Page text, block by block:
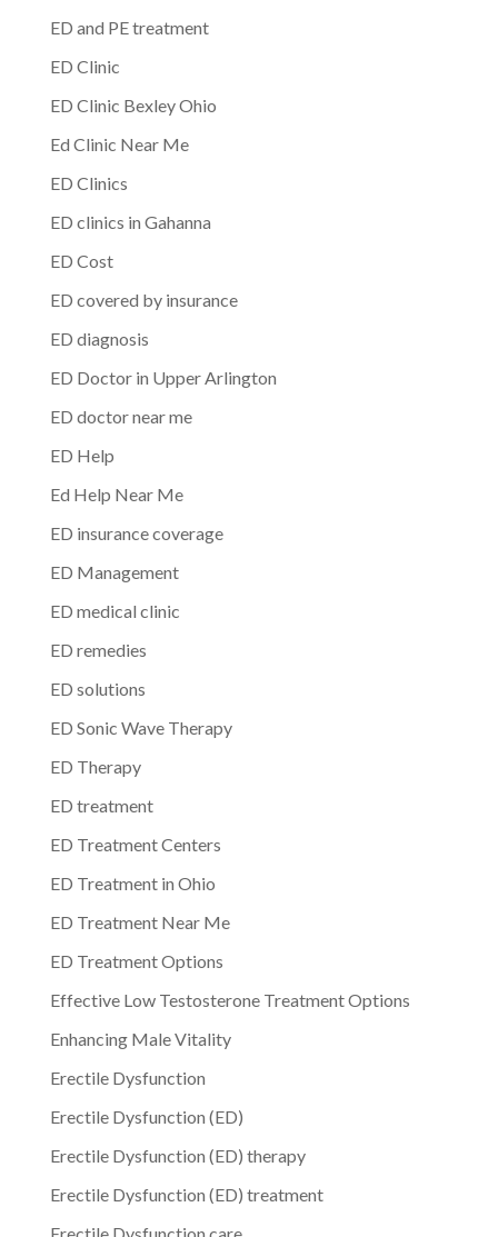
ED and PE treatment
ED Clinic
ED Clinic Bexley Ohio
Ed Clinic Near Me
ED Clinics
ED clinics in Gahanna
ED Cost
ED covered by insurance
ED diagnosis
ED Doctor in Upper Arlington
ED doctor near me
ED Help
Ed Help Near Me
ED insurance coverage
ED Management
ED medical clinic
ED remedies
ED solutions
ED Sonic Wave Therapy
ED Therapy
ED treatment
ED Treatment Centers
ED Treatment in Ohio
ED Treatment Near Me
ED Treatment Options
Effective Low Testosterone Treatment Options
Enhancing Male Vitality
Erectile Dysfunction
Erectile Dysfunction (ED)
Erectile Dysfunction (ED) therapy
Erectile Dysfunction (ED) treatment
Erectile Dysfunction care